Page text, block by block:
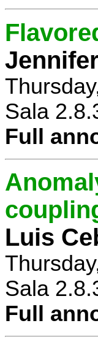
Sala
Full
Luis
Sala
Full